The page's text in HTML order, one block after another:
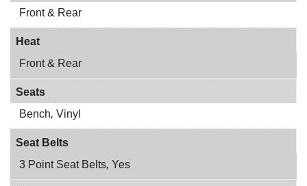
Front & Rear
Heat
Front & Rear
Seats
Bench, Vinyl
Seat Belts
3 Point Seat Belts, Yes